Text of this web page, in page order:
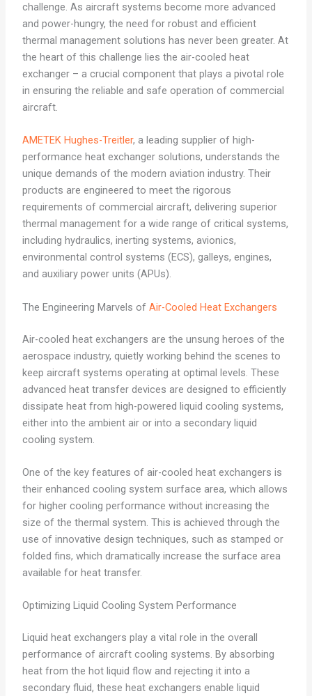
challenge. As aircraft systems become more advanced
and power-hungry, the need for robust and efficient
thermal management solutions has never been greater. At
the heart of this challenge lies the air-cooled heat
exchanger – a crucial component that plays a pivotal role
in ensuring the reliable and safe operation of commercial
aircraft.
AMETEK Hughes-Treitler, a leading supplier of high-
performance heat exchanger solutions, understands the
unique demands of the modern aviation industry. Their
products are engineered to meet the rigorous
requirements of commercial aircraft, delivering superior
thermal management for a wide range of critical systems,
including hydraulics, inerting systems, avionics,
environmental control systems (ECS), galleys, engines,
and auxiliary power units (APUs).
The Engineering Marvels of Air-Cooled Heat Exchangers
Air-cooled heat exchangers are the unsung heroes of the
aerospace industry, quietly working behind the scenes to
keep aircraft systems operating at optimal levels. These
advanced heat transfer devices are designed to efficiently
dissipate heat from high-powered liquid cooling systems,
either into the ambient air or into a secondary liquid
cooling system.
One of the key features of air-cooled heat exchangers is
their enhanced cooling system surface area, which allows
for higher cooling performance without increasing the
size of the thermal system. This is achieved through the
use of innovative design techniques, such as stamped or
folded fins, which dramatically increase the surface area
available for heat transfer.
Optimizing Liquid Cooling System Performance
Liquid heat exchangers play a vital role in the overall
performance of aircraft cooling systems. By absorbing
heat from the hot liquid flow and rejecting it into a
secondary fluid, these heat exchangers enable liquid